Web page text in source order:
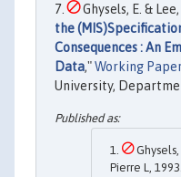
Ghysels, E. &
the
Consequences : An
Data,"Working
University,
Ghysels,
Pierre L,